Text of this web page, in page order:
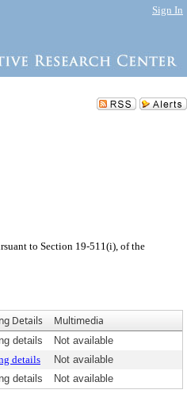
Sign In
to Section 19-511(i), of the
Details Multimedia
details
Not available
details
Not available
details Not available